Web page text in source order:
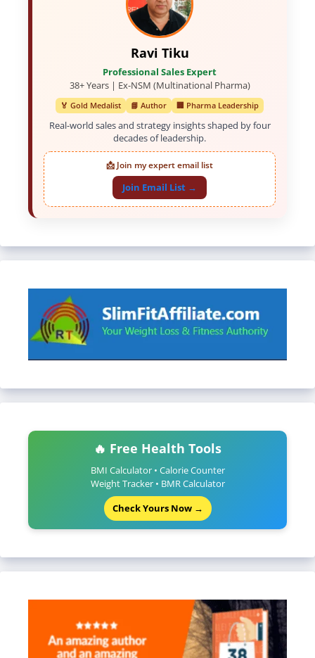
Ravi Tiku
Professional Sales Expert
38+ Years | Ex-NSM (Multinational Pharma)
🏅 Gold Medalist 📘 Author 🏢 Pharma Leadership
Real-world sales and strategy insights shaped by four
decades of leadership.
📩 Join my expert email list
Join Email List →
🔥 Free Health Tools
BMI Calculator • Calorie Counter
Weight Tracker • BMR Calculator
Check Yours Now →